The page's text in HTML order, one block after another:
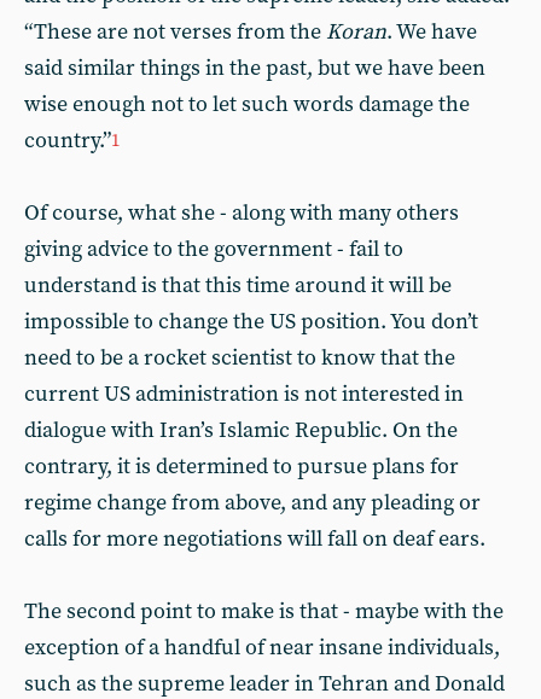
“These are not verses from the Koran. We have
said similar things in the past, but we have been
wise enough not to let such words damage the
country.”1
Of course, what she - along with many others
giving advice to the government - fail to
understand is that this time around it will be
impossible to change the US position. You don’t
need to be a rocket scientist to know that the
current US administration is not interested in
dialogue with Iran’s Islamic Republic. On the
contrary, it is determined to pursue plans for
regime change from above, and any pleading or
calls for more negotiations will fall on deaf ears.
The second point to make is that - maybe with the
exception of a handful of near insane individuals,
such as the supreme leader in Tehran and Donald